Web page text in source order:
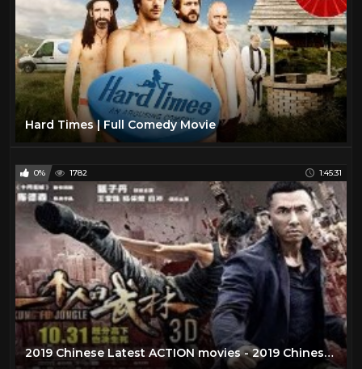
Hard Times | Full Comedy Movie
0% 1782 1:45:31
2019 Chinese Latest ACTION movies - 2019 Chinese New movies - Best Chinese Movies